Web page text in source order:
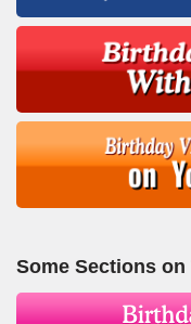
Some Sections on